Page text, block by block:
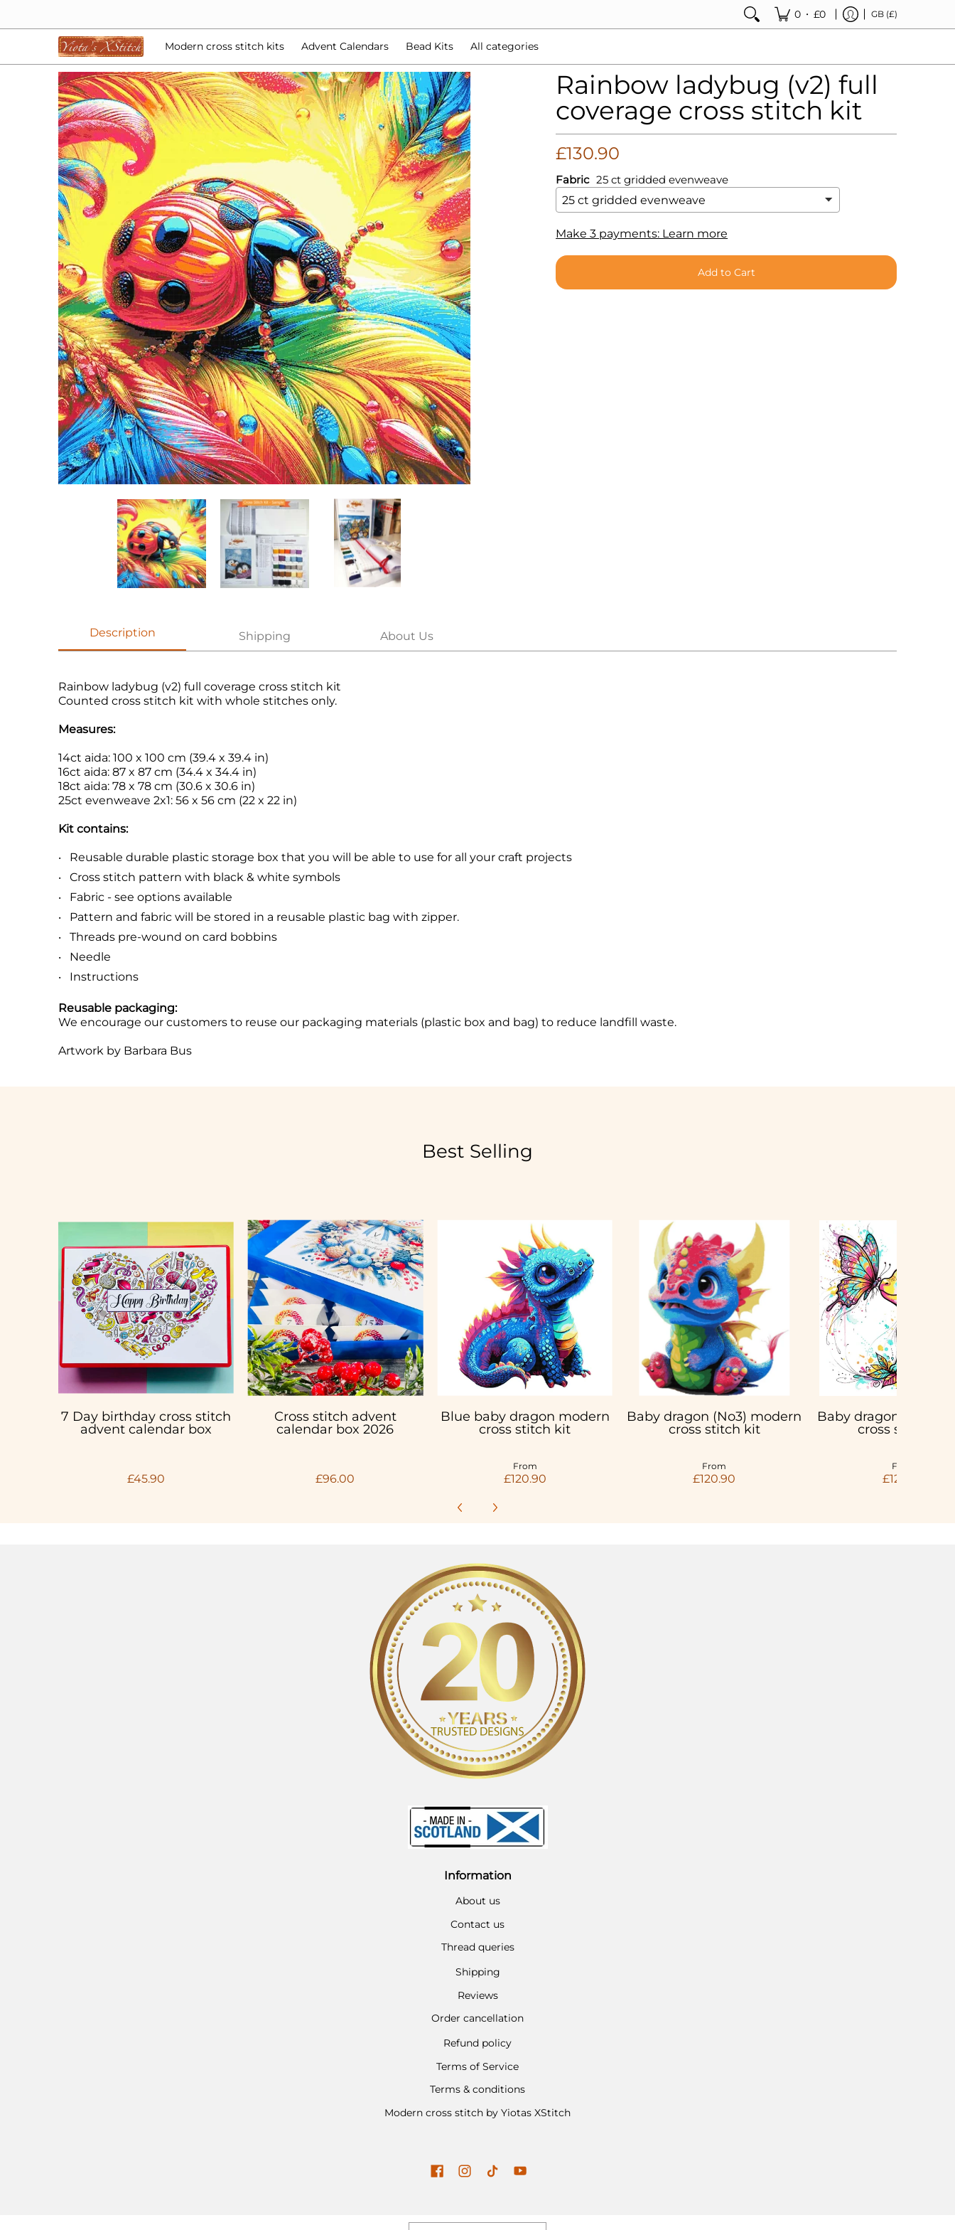
0 • £0 GB (£)
Modern cross stitch kits Advent Calendars Bead Kits All categories
Skip to Main Content
Rainbow ladybug (v2) full coverage cross stitch kit media thumbnails
Rainbow ladybug (v2) full coverage cross stitch kit media number 0 thumbnail
Rainbow ladybug (v2) full coverage cross stitch kit media number 1 thumbnail
Rainbow ladybug (v2) full
coverage cross stitch kit
£130.90
Fabric 25 ct gridded evenweave
Make 3 payments: Learn more
Add to Cart
Description Shipping About Us
Rainbow ladybug (v2) full coverage cross stitch kit
Counted cross stitch kit with whole stitches only.
Measures:
14ct aida: 100 x 100 cm (39.4 x 39.4 in)
16ct aida: 87 x 87 cm (34.4 x 34.4 in)
18ct aida: 78 x 78 cm (30.6 x 30.6 in)
25ct evenweave 2x1: 56 x 56 cm (22 x 22 in)
Kit contains:
Reusable durable plastic storage box that you will be able to use for all your craft projects
Cross stitch pattern with black & white symbols
Fabric - see options available
Pattern and fabric will be stored in a reusable plastic bag with zipper.
Threads pre-wound on card bobbins
Needle
Instructions
Reusable packaging:
We encourage our customers to reuse our packaging materials (plastic box and bag) to reduce landfill waste.
Artwork by Barbara Bus
Best Selling
7 Day birthday cross stitch
advent calendar box
£45.90
Cross stitch advent
calendar box 2026
£96.00
Blue baby dragon modern
cross stitch kit
From
£120.90
Baby dragon (No3) modern
cross stitch kit
From
£120.90
Baby dragon with
cross stitch kit
From
£120.90
Information
About us
Contact us
Thread queries
Shipping
Reviews
Order cancellation
Refund policy
Terms of Service
Terms & conditions
Modern cross stitch by Yiotas XStitch